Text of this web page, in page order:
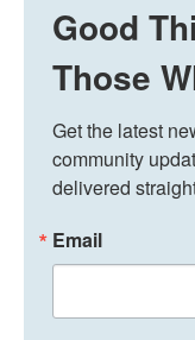
Good
Those
Get the latest
community
delivered
Email